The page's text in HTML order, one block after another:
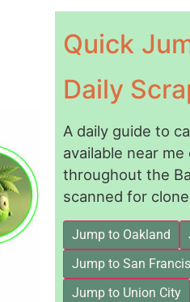
Quick
Daily
A daily guide to
available near
throughout the
scanned for
Jump to Oakland
Jump to San
Jump to Union City